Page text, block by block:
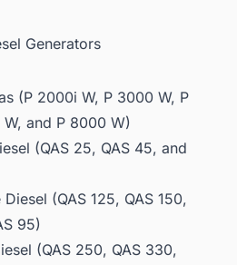
Generators
(P 2000i W, P 3000 W, P
and P 8000 W)
(QAS 25, QAS 45, and
(QAS 125, QAS 150,
95)
(QAS 250, QAS 330,